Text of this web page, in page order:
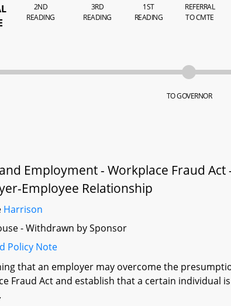
2ND
READING
3RD
READING
1ST
READING
REFERRAL
TO CMTE
TO GOVERNOR
Employment - Workplace Fraud
Employee Relationship
Harrison
- Withdrawn by Sponsor
Policy Note
that an employer may overcome the
Fraud Act and establish that a certain individual